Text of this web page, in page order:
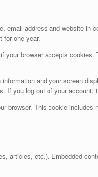
email address and website
for one year.
browser accepts
and your screen
If you log out of your account,
browser. This cookie
articles, etc.). Embedded